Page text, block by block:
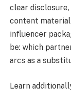
clear
content
influencer
be: which
arcs as a
Learn